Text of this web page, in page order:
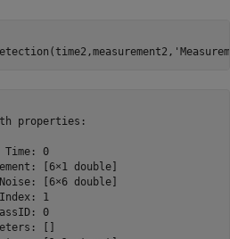
properties:
Time: 0
[6×1 double]
[6×6 double]
1
0
[]